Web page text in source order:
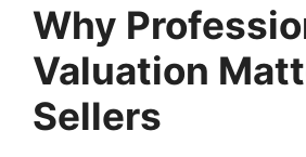
Why
Valuation
Sellers